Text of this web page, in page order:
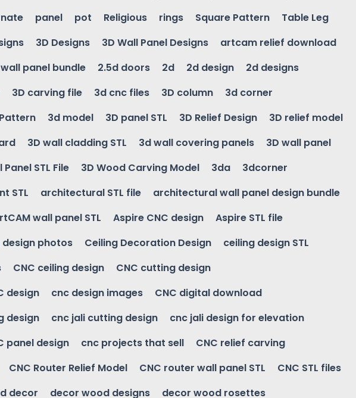
panel pot Religious rings Square Pattern
Table Leg
3D Designs 3D Wall Panel Designs
artcam relief download
wall panel bundle 2.5d doors 2d 2d design
2d designs
3D carving file 3d cnc files 3D column
3d corner
3d model 3D panel STL 3D Relief Design
3D relief model
3D wall cladding STL 3d wall covering panels
3D wall panel
Panel STL File 3D Wood Carving Model 3da
3dcorner
STL architectural STL file
architectural wall panel design bundle
wall panel STL Aspire CNC design
Aspire STL file
photos Ceiling Decoration Design
ceiling design STL
CNC ceiling design
CNC cutting design
design cnc design images
CNC digital download
design cnc jali cutting design
cnc jali design for elevation
panel design cnc projects that sell
CNC relief carving
CNC Router Relief Model CNC router wall panel STL
CNC STL files
decor decor wood designs decor wood rosettes